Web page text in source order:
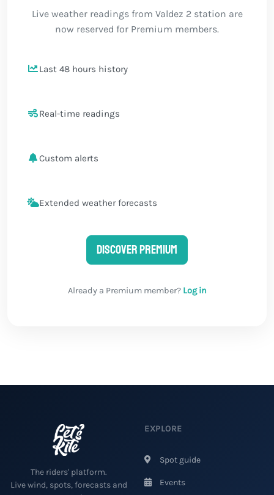
Live weather readings from Valdez 2 station are
now reserved for Premium members.
Last 48 hours history
Real-time readings
Custom alerts
Extended weather forecasts
Discover Premium
Already a Premium member? Log in
The riders' platform.
Live wind, spots, forecasts and
EXPLORE
Spot guide
Events